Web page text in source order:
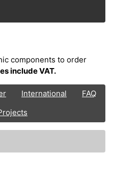
components to order
include VAT.
International
FAQ